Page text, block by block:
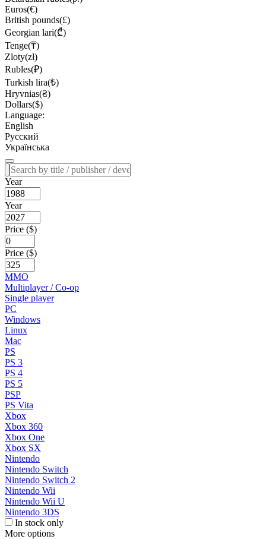
Euros(€)
British pounds(£)
Georgian lari(₾)
Tenge(₸)
Zloty(zł)
Rubles(₽)
Turkish lira(₺)
Hryvnias(₴)
Dollars($)
Language:
English
Русский
Українська
Year
Year
Price ($)
Price ($)
MMO
Multiplayer / Co-op
Single player
PC
Windows
Linux
Mac
PS
PS 3
PS 4
PS 5
PSP
PS Vita
Xbox
Xbox 360
Xbox One
Xbox SX
Nintendo
Nintendo Switch
Nintendo Switch 2
Nintendo Wii
Nintendo Wii U
Nintendo 3DS
In stock only
More options